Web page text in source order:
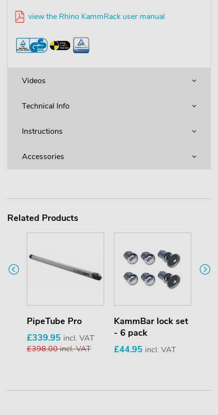
view the Rhino KammRack user manual
Videos
Technical Info
Instructions
Accessories
Related Products
PipeTube Pro
£339.95 incl. VAT
£398.00incl. VAT
KammBar lock set
- 6 pack
£44.95 incl. VAT